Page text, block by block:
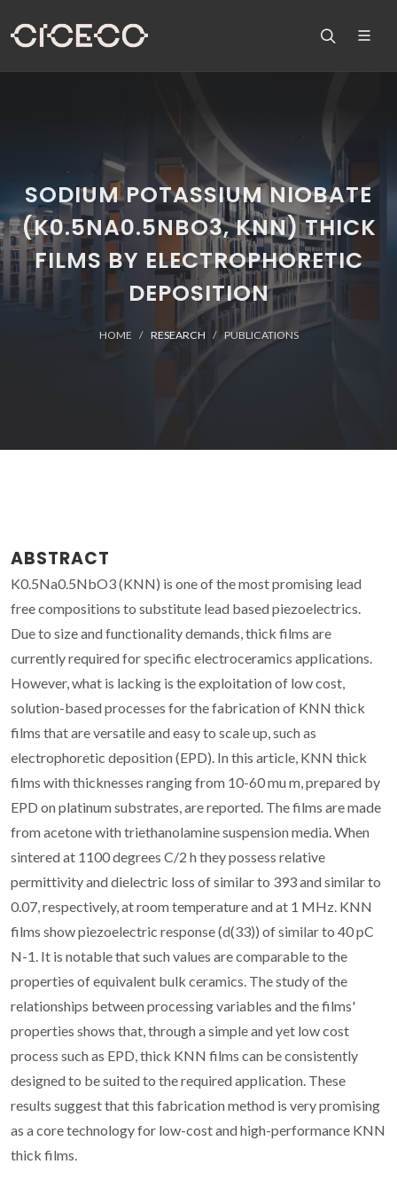
SODIUM POTASSIUM NIOBATE
(K0.5NA0.5NBO3, KNN) THICK
FILMS BY ELECTROPHORETIC
DEPOSITION
HOME RESEARCH PUBLICATIONS
ABSTRACT
K0.5Na0.5NbO3 (KNN) is one of the most promising lead
free compositions to substitute lead based piezoelectrics.
Due to size and functionality demands, thick films are
currently required for specific electroceramics applications.
However, what is lacking is the exploitation of low cost,
solution-based processes for the fabrication of KNN thick
films that are versatile and easy to scale up, such as
electrophoretic deposition (EPD). In this article, KNN thick
films with thicknesses ranging from 10-60 mu m, prepared by
EPD on platinum substrates, are reported. The films are made
from acetone with triethanolamine suspension media. When
sintered at 1100 degrees C/2 h they possess relative
permittivity and dielectric loss of similar to 393 and similar to
0.07, respectively, at room temperature and at 1 MHz. KNN
films show piezoelectric response (d(33)) of similar to 40 pC
N-1. It is notable that such values are comparable to the
properties of equivalent bulk ceramics. The study of the
relationships between processing variables and the films'
properties shows that, through a simple and yet low cost
process such as EPD, thick KNN films can be consistently
designed to be suited to the required application. These
results suggest that this fabrication method is very promising
as a core technology for low-cost and high-performance KNN
thick films.